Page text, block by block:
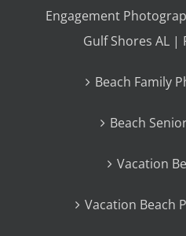
Engagement
Gulf Shores AL |
Beach Family
Beach
Vacation
Vacation Beach